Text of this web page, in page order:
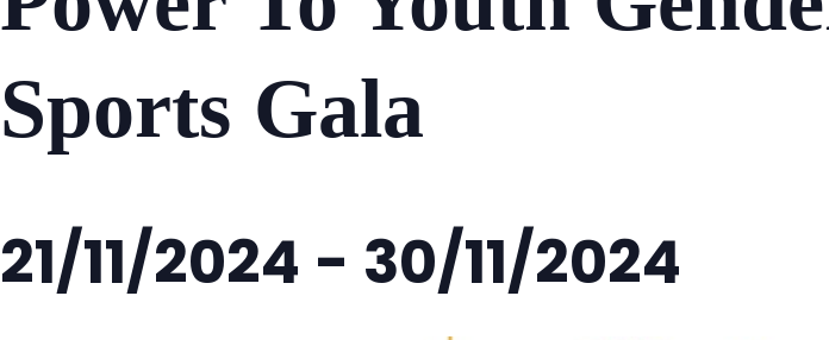
Sports Gala
21/11/2024 - 30/11/2024